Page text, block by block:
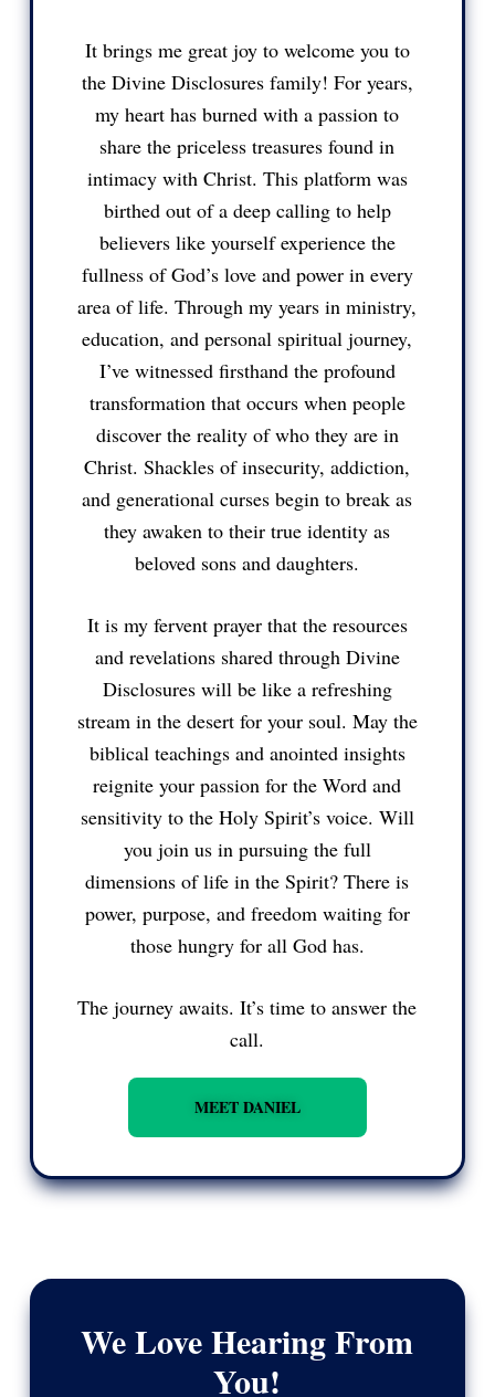
It brings me great joy to welcome you to
the Divine Disclosures family! For years,
my heart has burned with a passion to
share the priceless treasures found in
intimacy with Christ. This platform was
birthed out of a deep calling to help
believers like yourself experience the
fullness of God’s love and power in every
area of life. Through my years in ministry,
education, and personal spiritual journey,
I’ve witnessed firsthand the profound
transformation that occurs when people
discover the reality of who they are in
Christ. Shackles of insecurity, addiction,
and generational curses begin to break as
they awaken to their true identity as
beloved sons and daughters.
It is my fervent prayer that the resources
and revelations shared through Divine
Disclosures will be like a refreshing
stream in the desert for your soul. May the
biblical teachings and anointed insights
reignite your passion for the Word and
sensitivity to the Holy Spirit’s voice. Will
you join us in pursuing the full
dimensions of life in the Spirit? There is
power, purpose, and freedom waiting for
those hungry for all God has.
The journey awaits. It’s time to answer the
call.
MEET DANIEL
We Love Hearing From
You!